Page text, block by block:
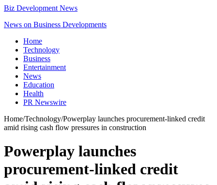
Biz Development News
News on Business Developments
Home
Technology
Business
Entertainment
News
Education
Health
PR Newswire
Home/Technology/Powerplay launches procurement-linked credit
amid rising cash flow pressures in construction
Powerplay launches
procurement-linked credit